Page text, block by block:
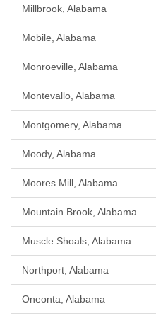
Millbrook, Alabama
Mobile, Alabama
Monroeville, Alabama
Montevallo, Alabama
Montgomery, Alabama
Moody, Alabama
Moores Mill, Alabama
Mountain Brook, Alabama
Muscle Shoals, Alabama
Northport, Alabama
Oneonta, Alabama